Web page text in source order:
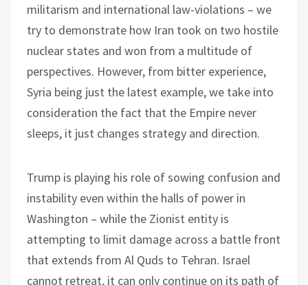
militarism and international law-violations – we
try to demonstrate how Iran took on two hostile
nuclear states and won from a multitude of
perspectives. However, from bitter experience,
Syria being just the latest example, we take into
consideration the fact that the Empire never
sleeps, it just changes strategy and direction.
Trump is playing his role of sowing confusion and
instability even within the halls of power in
Washington – while the Zionist entity is
attempting to limit damage across a battle front
that extends from Al Quds to Tehran. Israel
cannot retreat, it can only continue on its path of